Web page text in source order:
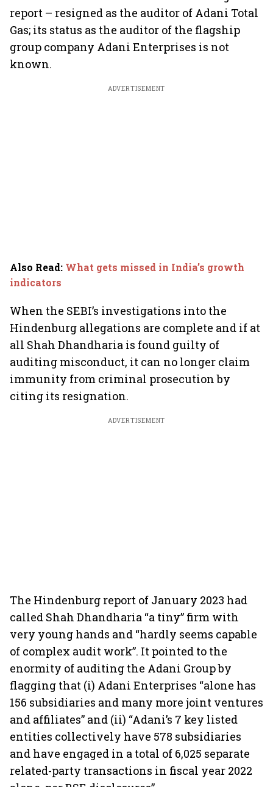
report – resigned as the auditor of Adani Total
Gas; its status as the auditor of the flagship
group company Adani Enterprises is not
known.
ADVERTISEMENT
Also Read: What gets missed in India’s growth
indicators
When the SEBI’s investigations into the
Hindenburg allegations are complete and if at
all Shah Dhandharia is found guilty of
auditing misconduct, it can no longer claim
immunity from criminal prosecution by
citing its resignation.
ADVERTISEMENT
The Hindenburg report of January 2023 had
called Shah Dhandharia “a tiny” firm with
very young hands and “hardly seems capable
of complex audit work”. It pointed to the
enormity of auditing the Adani Group by
flagging that (i) Adani Enterprises “alone has
156 subsidiaries and many more joint ventures
and affiliates” and (ii) “Adani’s 7 key listed
entities collectively have 578 subsidiaries
and have engaged in a total of 6,025 separate
related-party transactions in fiscal year 2022